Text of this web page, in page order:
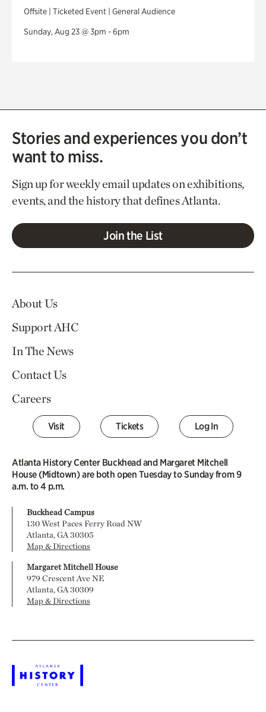
Offsite | Ticketed Event | General Audience
Sunday, Aug 23 @ 3pm - 6pm
Stories and experiences you don’t
want to miss.
Sign up for weekly email updates on exhibitions,
events, and the history that defines Atlanta.
Join the List
About Us
Support AHC
In The News
Contact Us
Careers
Visit Tickets Log In
Atlanta History Center Buckhead and Margaret Mitchell
House (Midtown) are both open Tuesday to Sunday from 9
a.m. to 4 p.m.
Buckhead Campus
130 West Paces Ferry Road NW
Atlanta, GA 30305
Map & Directions
Margaret Mitchell House
979 Crescent Ave NE
Atlanta, GA 30309
Map & Directions